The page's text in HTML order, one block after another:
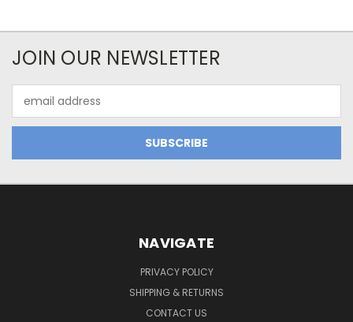
JOIN OUR NEWSLETTER
Address
NAVIGATE
PRIVACY POLICY
SHIPPING & RETURNS
CONTACT US